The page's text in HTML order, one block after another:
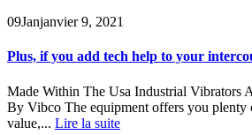
09Janjanvier 9, 2021
Plus, if you add tech help to your
Made Within The Usa Industrial Vibrators
By Vibco The equipment offers you plenty
value,... Lire la suite